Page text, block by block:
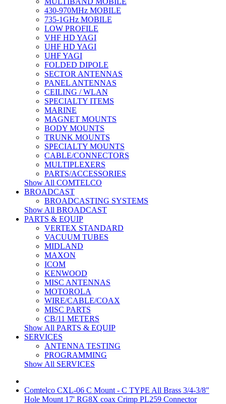
430-970MHz MOBILE
735-1GHz MOBILE
LOW PROFILE
VHF HD YAGI
UHF HD YAGI
UHF YAGI
FOLDED DIPOLE
SECTOR ANTENNAS
PANEL ANTENNAS
CEILING / WLAN
SPECIALTY ITEMS
MARINE
MAGNET MOUNTS
BODY MOUNTS
TRUNK MOUNTS
SPECIALTY MOUNTS
CABLE/CONNECTORS
MULTIPLEXERS
PARTS/ACCESSORIES
Show All COMTELCO
BROADCAST
BROADCASTING SYSTEMS
Show All BROADCAST
PARTS & EQUIP
VERTEX STANDARD
VACUUM TUBES
MIDLAND
MAXON
ICOM
KENWOOD
MISC ANTENNAS
MOTOROLA
WIRE/CABLE/COAX
MISC PARTS
CB/11 METERS
Show All PARTS & EQUIP
SERVICES
ANTENNA TESTING
PROGRAMMING
Show All SERVICES
Comtelco CXL-06 C Mount - C TYPE All Brass 3/4-3/8"
Hole Mount 17' RG8X coax Crimp PL259 Connector